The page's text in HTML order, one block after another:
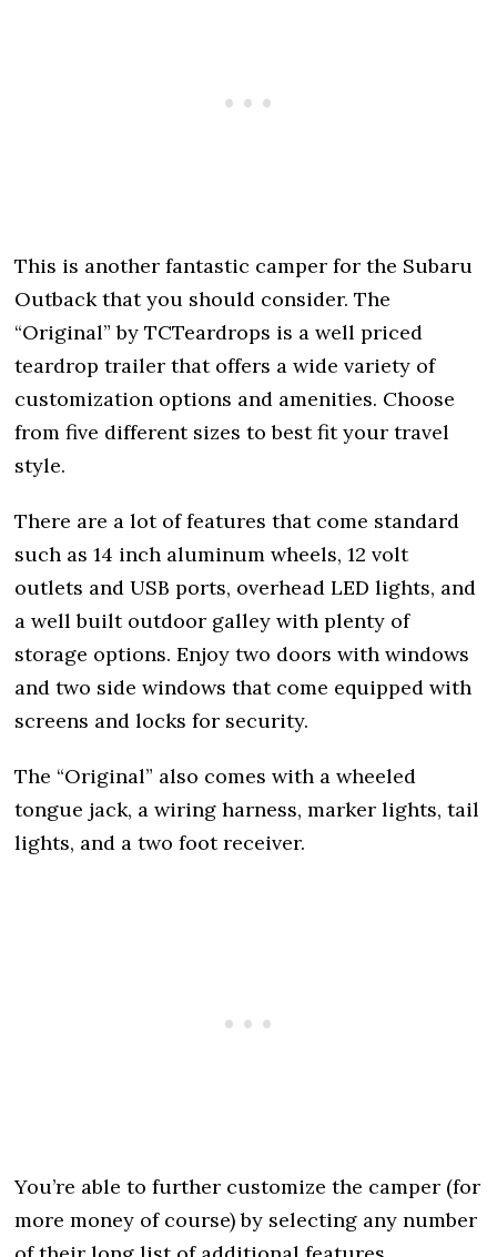
This is another fantastic camper for the Subaru
Outback that you should consider. The
“Original” by TCTeardrops is a well priced
teardrop trailer that offers a wide variety of
customization options and amenities. Choose
from five different sizes to best fit your travel
style.
There are a lot of features that come standard
such as 14 inch aluminum wheels, 12 volt
outlets and USB ports, overhead LED lights, and
a well built outdoor galley with plenty of
storage options. Enjoy two doors with windows
and two side windows that come equipped with
screens and locks for security.
The “Original” also comes with a wheeled
tongue jack, a wiring harness, marker lights, tail
lights, and a two foot receiver.
You’re able to further customize the camper (for
more money of course) by selecting any number